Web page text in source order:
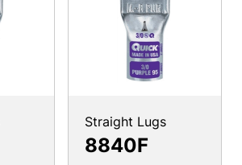
Straight Lugs
8840F